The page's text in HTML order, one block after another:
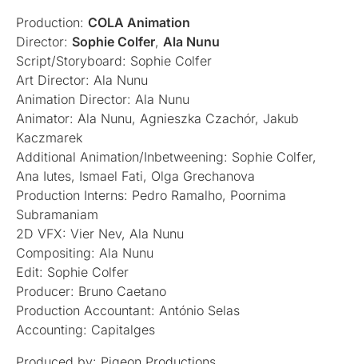
Production: COLA Animation
Director: Sophie Colfer, Ala Nunu
Script/Storyboard: Sophie Colfer
Art Director: Ala Nunu
Animation Director: Ala Nunu
Animator: Ala Nunu, Agnieszka Czachór, Jakub
Kaczmarek
Additional Animation/Inbetweening: Sophie Colfer,
Ana Iutes, Ismael Fati, Olga Grechanova
Production Interns: Pedro Ramalho, Poornima
Subramaniam
2D VFX: Vier Nev, Ala Nunu
Compositing: Ala Nunu
Edit: Sophie Colfer
Producer: Bruno Caetano
Production Accountant: António Selas
Accounting: Capitalges